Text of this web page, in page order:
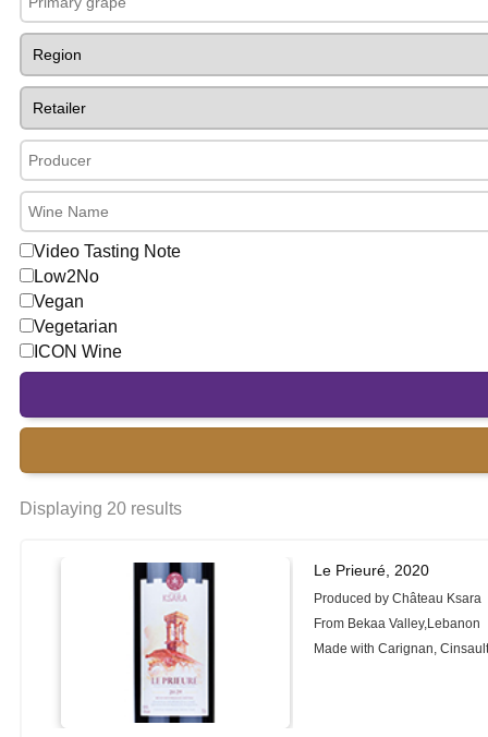
Video Tasting Note
Low2No
Vegan
Vegetarian
ICON Wine
Displaying 20 results
Le Prieuré, 2020
Produced by Château Ksara
From Bekaa Valley,Lebanon
Made with Carignan,